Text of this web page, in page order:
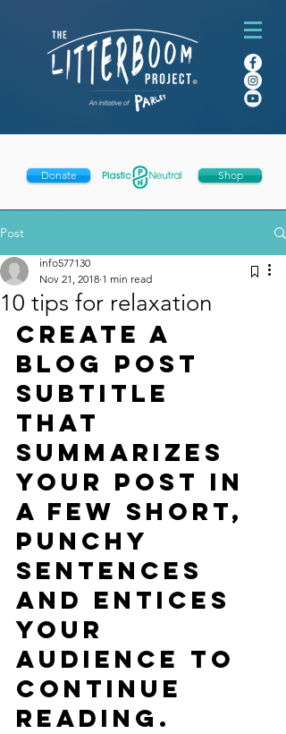
Donate Shop
Post
10 tips for relaxation
info577130
Nov 21, 2018 1 min read
Create a
blog post
subtitle
that
summarizes
your post in
a few short,
punchy
sentences
and entices
your
audience to
continue
reading.